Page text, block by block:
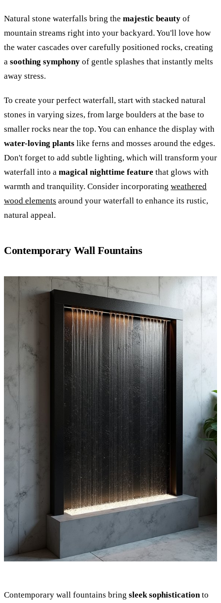
Natural stone waterfalls bring the majestic beauty of
mountain streams right into your backyard. You'll love how
the water cascades over carefully positioned rocks, creating
a soothing symphony of gentle splashes that instantly melts
away stress.
To create your perfect waterfall, start with stacked natural
stones in varying sizes, from large boulders at the base to
smaller rocks near the top. You can enhance the display with
water-loving plants like ferns and mosses around the edges.
Don't forget to add subtle lighting, which will transform your
waterfall into a magical nighttime feature that glows with
warmth and tranquility. Consider incorporating weathered
wood elements around your waterfall to enhance its rustic,
natural appeal.
Contemporary Wall Fountains
Contemporary wall fountains bring sleek sophisticationto